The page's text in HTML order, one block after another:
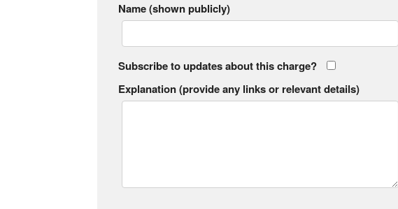
Name (shown publicly)
Subscribe to updates about this charge?
Explanation (provide any links or relevant details)